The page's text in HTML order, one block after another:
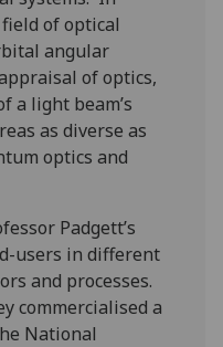
of optical
angular
of optics,
a light beam’s
as diverse as
optics and
Padgett’s
users in different
and processes.
commercialised a
National